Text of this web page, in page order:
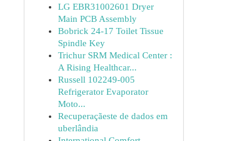
LG EBR31002601 Dryer
Main PCB Assembly
Bobrick 24-17 Toilet Tissue
Spindle Key
Trichur SRM Medical Center :
A Rising Healthcar...
Russell 102249-005
Refrigerator Evaporator
Moto...
Recuperaçãeste de dados em
uberlândia